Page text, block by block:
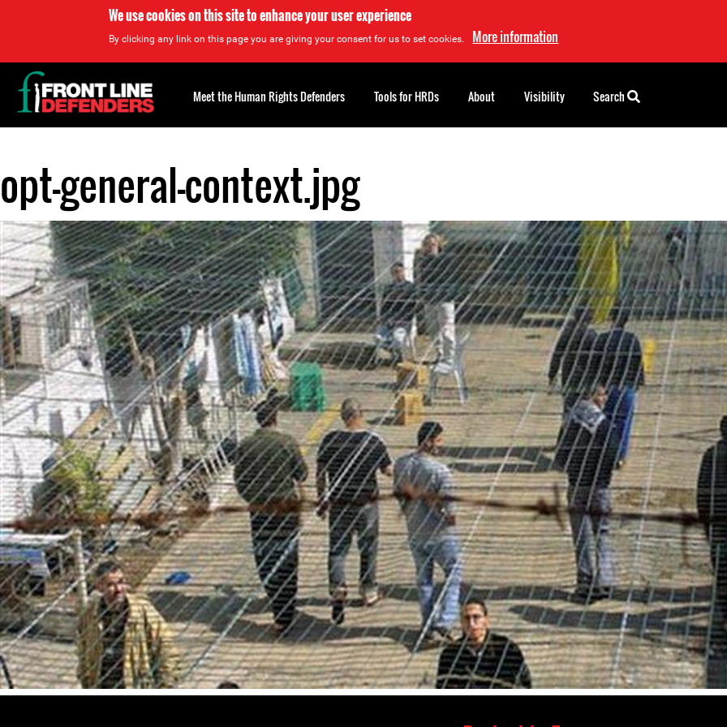
We use cookies on this site to enhance your user experience
By clicking any link on this page you are giving your consent for us to set cookies. More information
to
top
opt-general-context.jpg
Back
to
top
Meet the Human Rights Defenders Tools for HRDs About Visibility Search